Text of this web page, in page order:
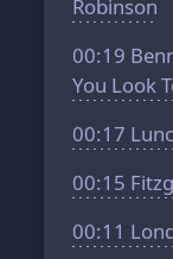
Robinson
00:19
You Look
00:17
00:15
00:11